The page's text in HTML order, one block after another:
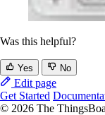
Was this helpful?
Yes No
Edit page
Get Started
© 2026 The